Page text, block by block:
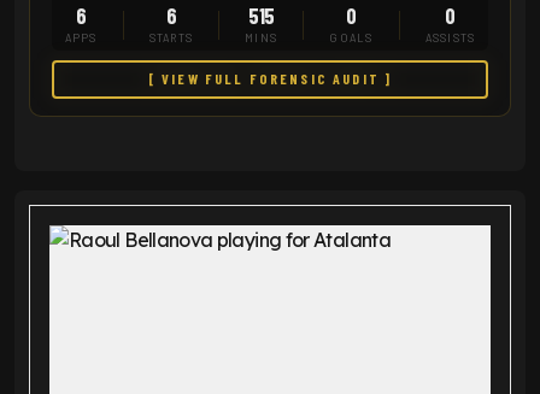
6
APPS
6
STARTS
515
MINS
0
GOALS
0
ASSISTS
[ VIEW FULL FORENSIC AUDIT ]